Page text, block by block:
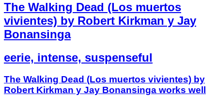
The Walking Dead (Los muertos
vivientes) by Robert Kirkman y Jay
Bonansinga
eerie, intense, suspenseful
The Walking Dead (Los muertos vivientes) by
Robert Kirkman y Jay Bonansinga works well